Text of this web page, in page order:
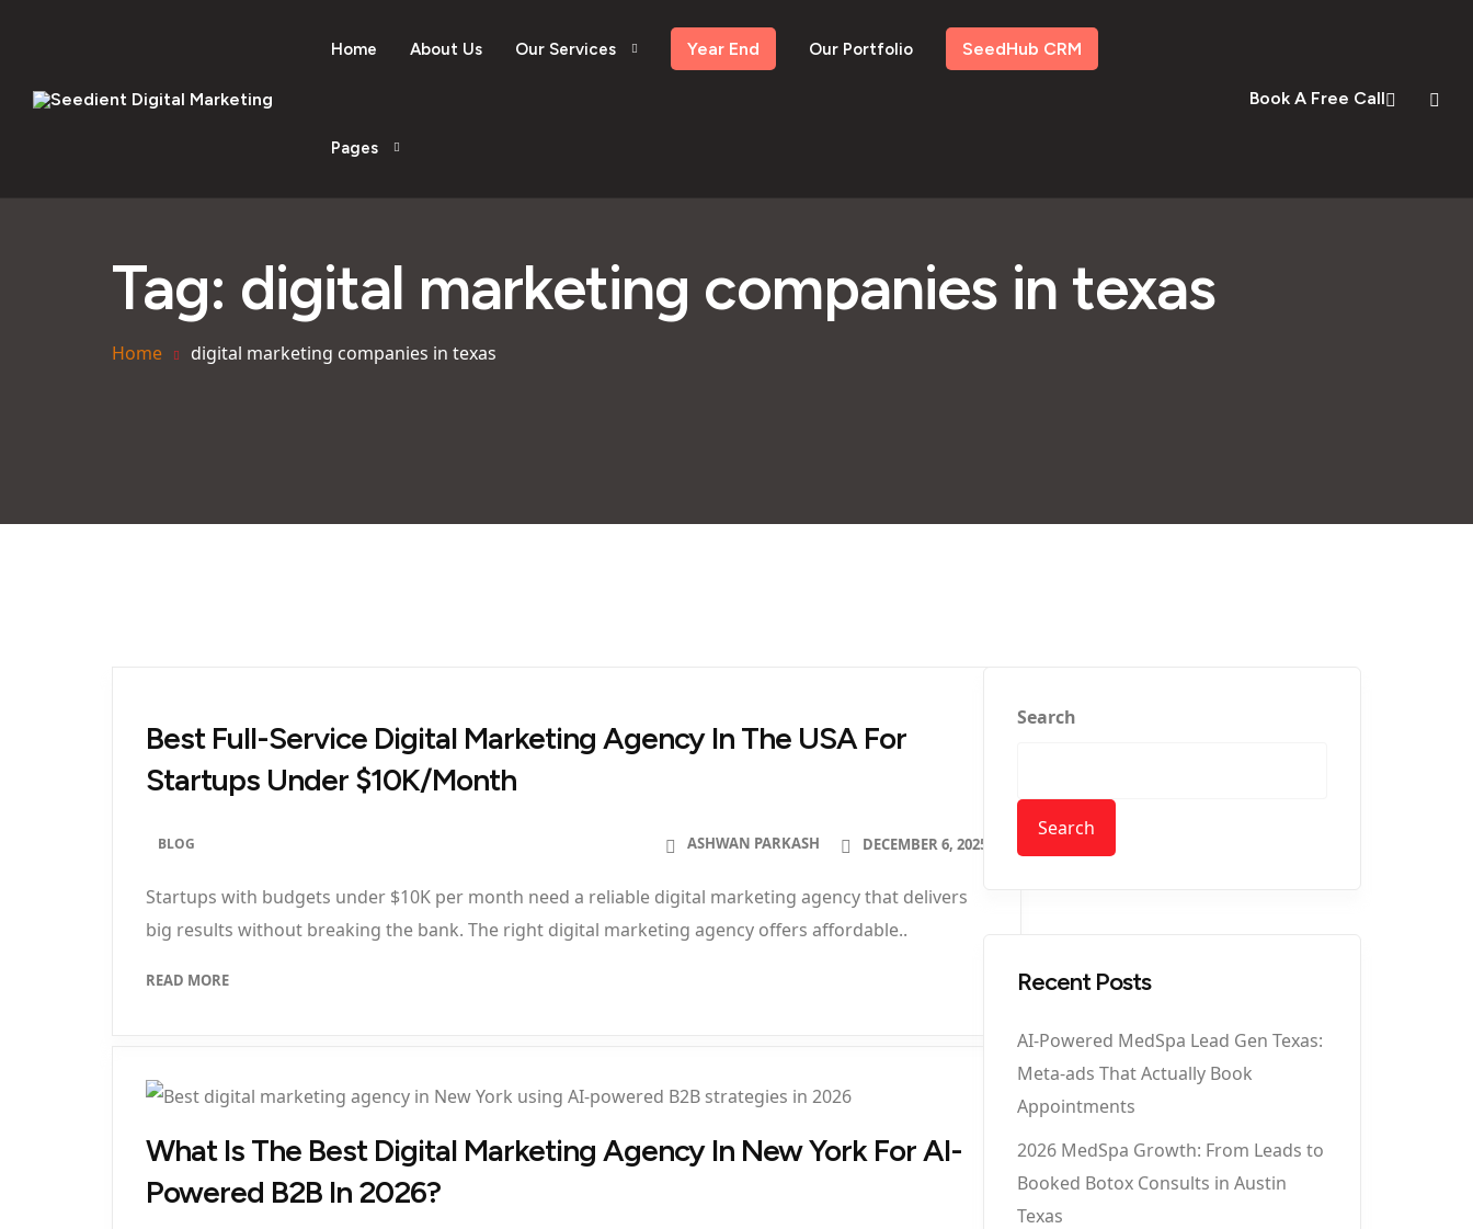
Home About Us Our Services Year End Our Portfolio SeedHub CRM
Pages
Book A Free Call
Tag: digital marketing companies in texas
Home digital marketing companies in texas
Best Full-Service Digital Marketing Agency In The USA For
Startups Under $10K/Month
BLOG ASHWAN PARKASH DECEMBER 6, 2025
Startups with budgets under $10K per month need a reliable digital marketing agency that delivers
big results without breaking the bank. The right digital marketing agency offers affordable..
READ MORE
What Is The Best Digital Marketing Agency In New York For AI-
Powered B2B In 2026?
Search
Search
Recent Posts
AI-Powered MedSpa Lead Gen Texas:
Meta-ads That Actually Book
Appointments
2026 MedSpa Growth: From Leads to
Booked Botox Consults in Austin
Texas